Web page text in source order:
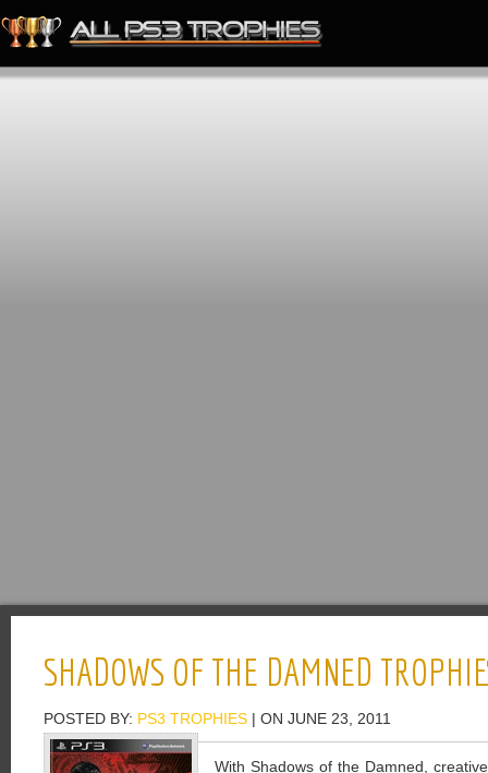
SHADOWS OF THE DAMNED
POSTED BY: PS3 TROPHIES | ON JUNE 23, 2011
With Shadows of the Damned,